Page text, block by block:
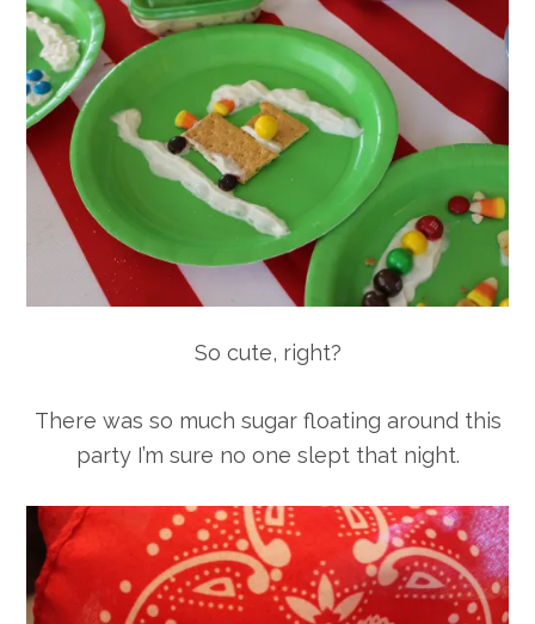
So cute, right?
There was so much sugar floating around this
party I’m sure no one slept that night.